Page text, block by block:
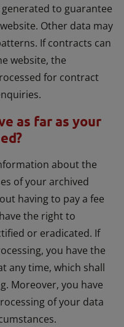
to guarantee
Other data may
If contracts can
website, the
for contract
as far as your
about the
of your archived
having to pay a fee
the right to
or eradicated. If
you have the
any time, which shall
Moreover, you have
of your data